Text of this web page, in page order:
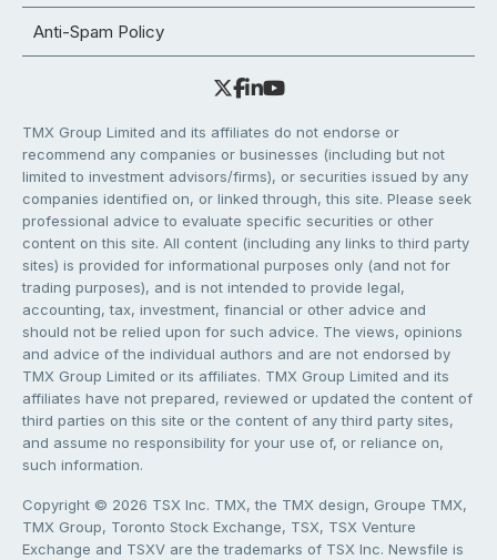
Anti-Spam Policy
TMX Group Limited and its affiliates do not endorse or
recommend any companies or businesses (including but not
limited to investment advisors/firms), or securities issued by any
companies identified on, or linked through, this site. Please seek
professional advice to evaluate specific securities or other
content on this site. All content (including any links to third party
sites) is provided for informational purposes only (and not for
trading purposes), and is not intended to provide legal,
accounting, tax, investment, financial or other advice and
should not be relied upon for such advice. The views, opinions
and advice of the individual authors and are not endorsed by
TMX Group Limited or its affiliates. TMX Group Limited and its
affiliates have not prepared, reviewed or updated the content of
third parties on this site or the content of any third party sites,
and assume no responsibility for your use of, or reliance on,
such information.
Copyright © 2026 TSX Inc. TMX, the TMX design, Groupe TMX,
TMX Group, Toronto Stock Exchange, TSX, TSX Venture
Exchange and TSXV are the trademarks of TSX Inc. Newsfile is